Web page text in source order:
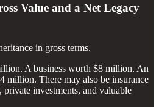
Value and a Net Legacy
in gross terms.
A business worth $8 million. An
million. There may also be insurance
private investments, and valuable